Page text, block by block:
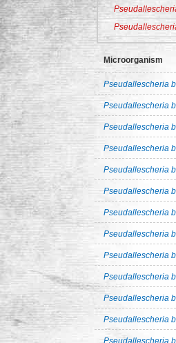
Microorganism
Pseudallescheria
Pseudallescheria
Pseudallescheria
Pseudallescheria
Pseudallescheria
Pseudallescheria
Pseudallescheria
Pseudallescheria
Pseudallescheria
Pseudallescheria
Pseudallescheria
Pseudallescheria
Pseudallescheria